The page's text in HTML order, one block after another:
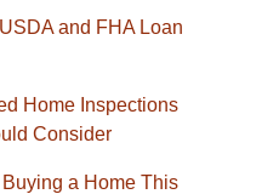
and FHA Loan
Home Inspections
Consider
a Home This